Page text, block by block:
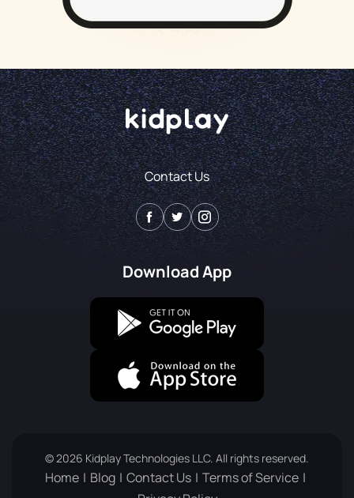
Contact Us
Download App
© 2026 Kidplay Technologies LLC. All rights reserved.
Home Blog Contact Us
Terms of Service